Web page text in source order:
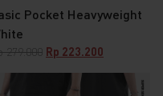
Pocket Heavyweight
279.000 Original
Rp 223.200